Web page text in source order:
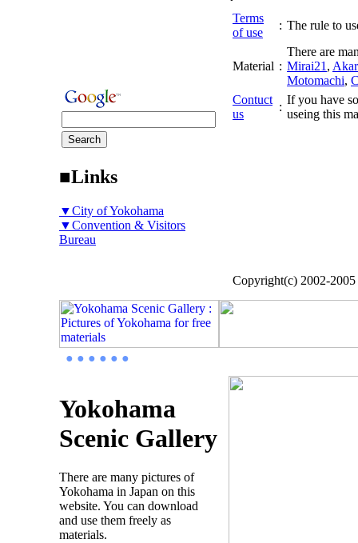
■Links
▼City of Yokohama
▼Convention & Visitors
Bureau
Terms
of use
: The rule to
Material :
There are
Mirai21 ,
Motomachi,
Contuct
us
:
If you have
useing this
Copyright(c) 2002-
● ● ● ● ● ●
Yokohama
Scenic Gallery
There are many pictures of
Yokohama in Japan on this
website. You can download
and use them freely as
materials.